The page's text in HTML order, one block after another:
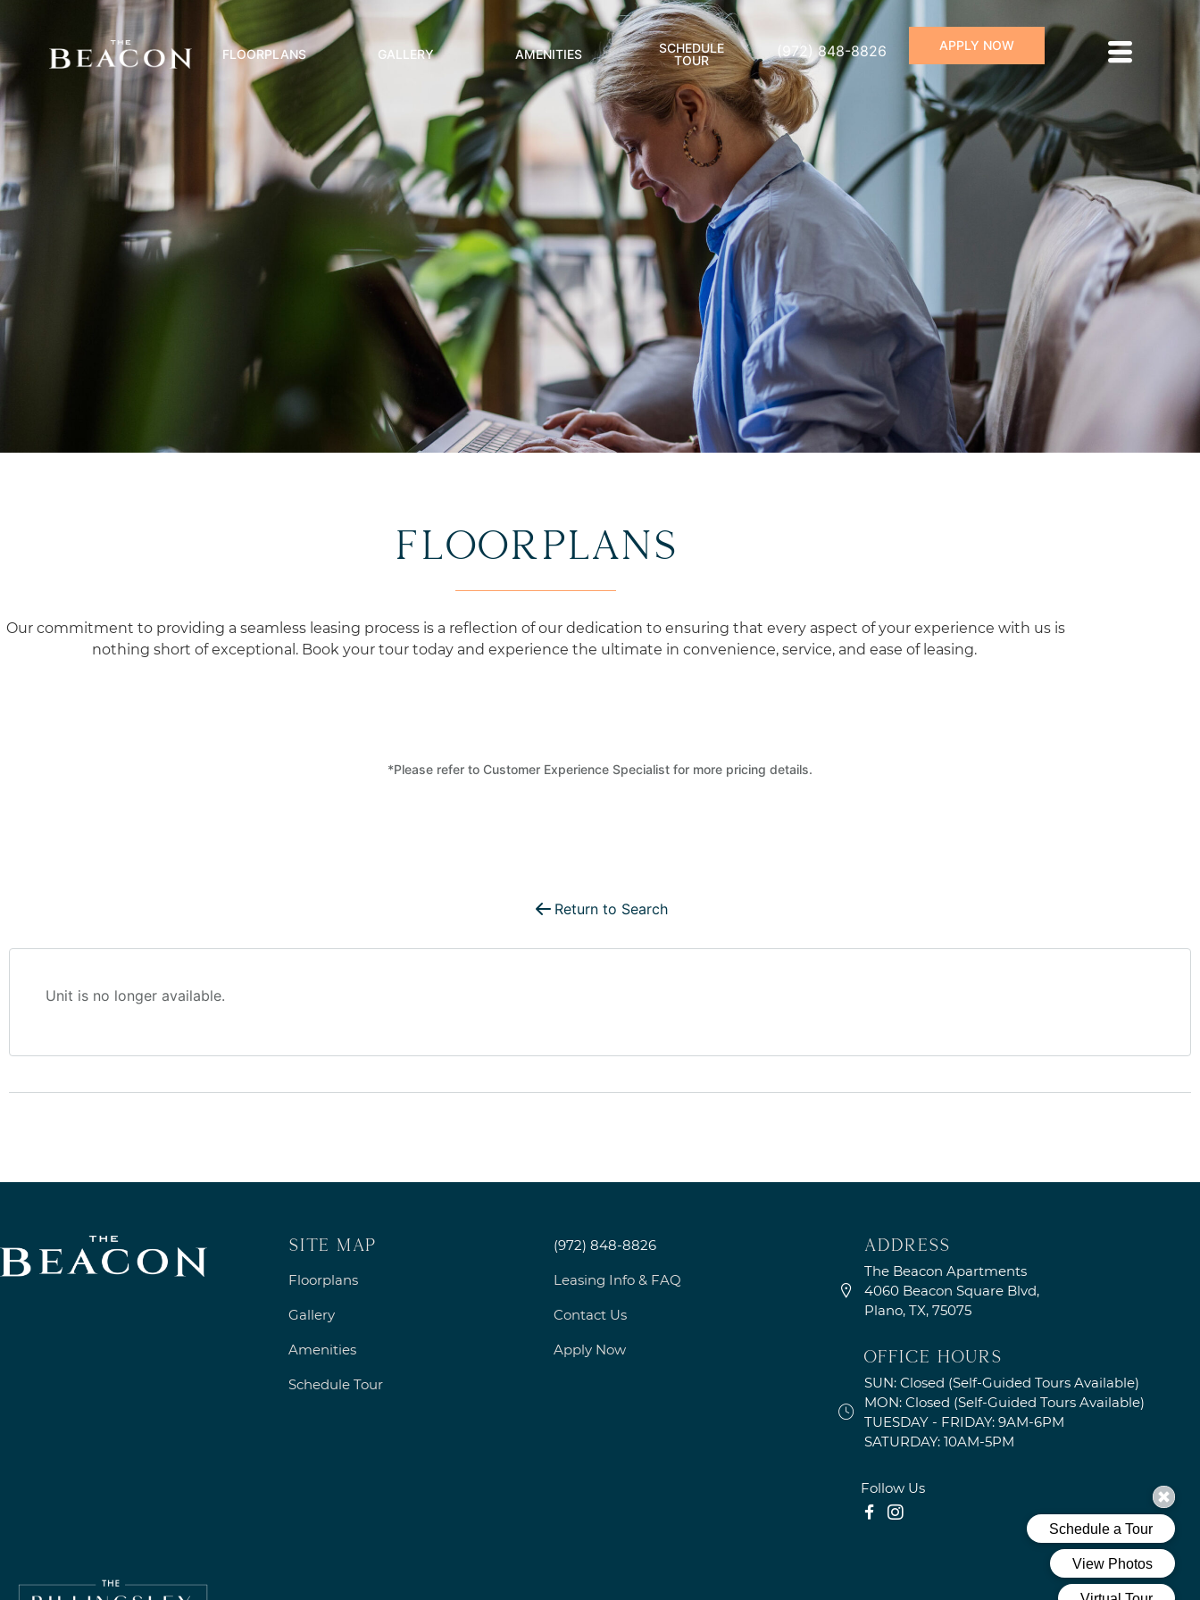
FLOORPLANS GALLERY AMENITIES
SCHEDULE
TOUR
(972) 848-8826 APPLY NOW
FLOORPLANS
Our commitment to providing a seamless leasing process is a reflection of our dedication to ensuring that every aspect of your experience with us is
nothing short of exceptional.Book your tour today and experience the ultimate in convenience, service, and ease of leasing.
*Please refer to Customer Experience Specialist for more pricing details.
Return to Search
Unit is no longer available.
Site Map
Floorplans
Gallery
Amenities
Schedule Tour
(972) 848-8826
Leasing Info & FAQ
Contact Us
Apply Now
address
The Beacon Apartments
4060 Beacon Square Blvd,
Plano, TX, 75075
OFFICE HOURS
SUN: Closed (Self-Guided Tours Available)
MON: Closed (Self-Guided Tours Available)
TUESDAY - FRIDAY: 9AM-6PM
SATURDAY: 10AM-5PM
Follow Us